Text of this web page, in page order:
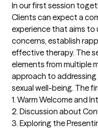
In our first session
Clients can expect a
experience that aims
concerns, establish
effective therapy. The
elements from multiple
approach to addressing
sexual well-being. The
1. Warm Welcome and
2. Discussion about
3. Exploring the